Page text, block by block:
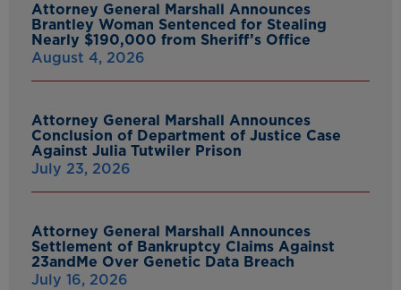
Attorney General Marshall Announces
Brantley Woman Sentenced for Stealing
Nearly $190,000 from Sheriff’s Office
August 4, 2026
Attorney General Marshall Announces
Conclusion of Department of Justice Case
Against Julia Tutwiler Prison
July 23, 2026
Attorney General Marshall Announces
Settlement of Bankruptcy Claims Against
23andMe Over Genetic Data Breach
July 16, 2026